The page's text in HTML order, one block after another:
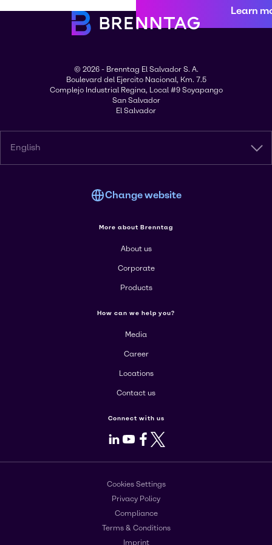
Learn
© 2026 - Brenntag El Salvador S. A.
Boulevard del Ejercito Nacional, Km. 7.5
Complejo Industrial Regina, Local #9 Soyapango
San Salvador
El Salvador
English
Change website
More about Brenntag
About us
Corporate
Products
How can we help you?
Media
Career
Locations
Contact us
Connect with us
LinkedIn
Youtube
Facebook
X
Cookies Settings
Privacy Policy
Compliance
Terms & Conditions
Imprint